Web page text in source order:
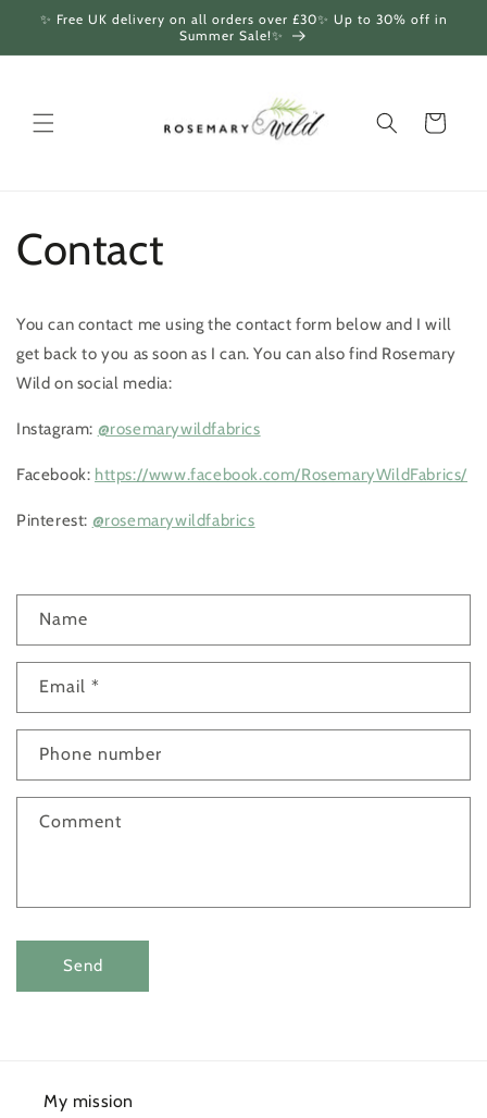
Skip to
✨ Free UK delivery on all orders over £30✨ Up to 30% off in
Summer Sale!✨
Cart
Contact
You can contact me using the contact form below and I will
get back to you as soon as I can. You can also find Rosemary
Wild on social media:
Instagram: @rosemarywildfabrics
Facebook: https://www.facebook.com/RosemaryWildFabrics/
Pinterest: @rosemarywildfabrics
n
a
t
f
Name
Email *
Phone number
Comment
Send
My mission